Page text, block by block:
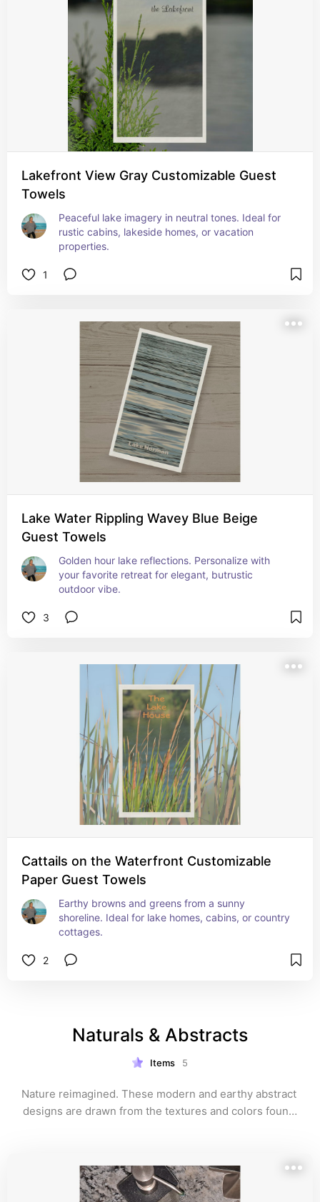
Lakefront View Gray Customizable Guest
Towels
Peaceful lake imagery in neutral tones. Ideal for
rustic cabins, lakeside homes, or vacation
properties.
1
Lake Water Rippling Wavey Blue Beige
Guest Towels
Golden hour lake reflections. Personalize with
your favorite retreat for elegant, butrustic
outdoor vibe.
3
Cattails on the Waterfront Customizable
Paper Guest Towels
Earthy browns and greens from a sunny
shoreline. Ideal for lake homes, cabins, or country
cottages.
2
Naturals & Abstracts
Items 5
Nature reimagined. These modern and earthy abstract
designs are drawn from the textures and colors found